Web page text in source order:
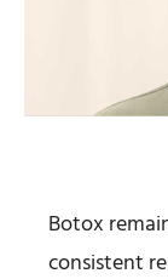
Botox
consistent